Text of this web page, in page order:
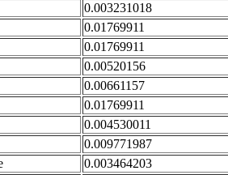
0.003231018
0.01769911
0.01769911
0.00520156
0.00661157
0.01769911
0.004530011
0.009771987
0.003464203